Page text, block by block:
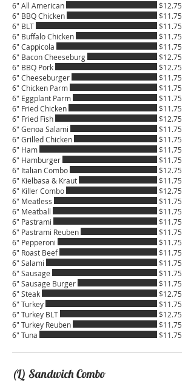
6" All American
$12.75
6" BBQ Chicken
$11.75
6" BLT
$11.75
6" Buffalo Chicken
$11.75
6" Cappicola
$11.75
6" Bacon Cheeseburg
$12.75
6" BBQ Pork
$12.75
6" Cheeseburger
$11.75
6" Chicken Parm
$11.75
6" Eggplant Parm
$11.75
6" Fried Chicken
$11.75
6" Fried Fish
$12.75
6" Genoa Salami
$11.75
6" Grilled Chicken
$11.75
6" Ham
$11.75
6" Hamburger
$11.75
6" Italian Combo
$12.75
6" Kielbasa & Kraut
$11.75
6" Killer Combo
$12.75
6" Meatless
$11.75
6" Meatball
$11.75
6" Pastrami
$11.75
6" Pastrami Reuben
$11.75
6" Pepperoni
$11.75
6" Roast Beef
$11.75
6" Salami
$11.75
6" Sausage
$11.75
6" Sausage Burger
$11.75
6" Steak
$12.75
6" Turkey
$11.75
6" Turkey BLT
$12.75
6" Turkey Reuben
$11.75
6" Tuna
$11.75
(L) Sandwich Combo